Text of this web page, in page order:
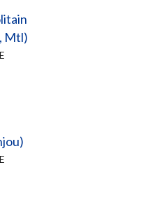
Mtl)